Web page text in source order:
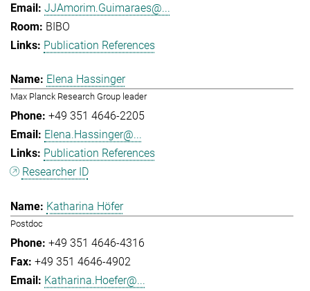
JJAmorim.Guimaraes@...
BIBO
Publication References
Elena Hassinger
Max Planck Research Group leader
+49 351 4646-2205
Elena.Hassinger@...
Publication References
Researcher ID
Katharina Höfer
Postdoc
+49 351 4646-4316
+49 351 4646-4902
Katharina.Hoefer@...